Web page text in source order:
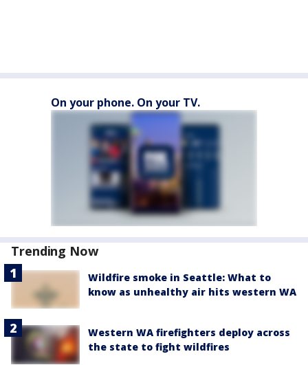
On your phone. On your TV.
Trending Now
Wildfire smoke in Seattle: What to
know as unhealthy air hits western WA
Western WA firefighters deploy across
the state to fight wildfires